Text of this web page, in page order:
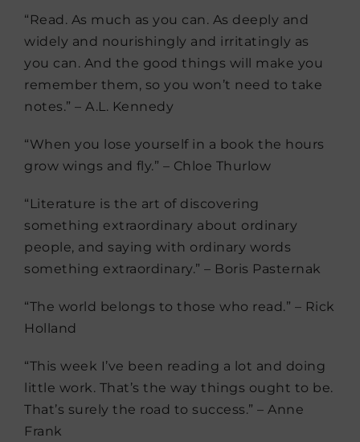
“Read. As much as you can. As deeply and
widely and nourishingly and ­irritatingly as
you can. And the good things will make you
remember them, so you won’t need to take
notes.” – A.L. Kennedy
“When you lose yourself in a book the hours
grow wings and fly.” – Chloe Thurlow
“Literature is the art of discovering
something extraordinary about ordinary
people, and saying with ordinary words
something extraordinary.” – Boris Pasternak
“The world belongs to those who read.” – Rick
Holland
“This week I’ve been reading a lot and doing
little work. That’s the way things ought to be.
That’s surely the road to success.” – Anne
Frank